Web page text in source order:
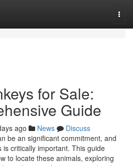
for Sale:
Guide
ago News
Discuss
be an significant commitment, and
critically important. This guide
to locate these animals, exploring